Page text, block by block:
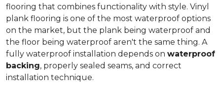
flooring that combines functionality with style. Vinyl
plank flooring is one of the most waterproof options
on the market, but the plank being waterproof and
the floor being waterproof aren't the same thing. A
fully waterproof installation depends on waterproof
backing, properly sealed seams, and correct
installation technique.